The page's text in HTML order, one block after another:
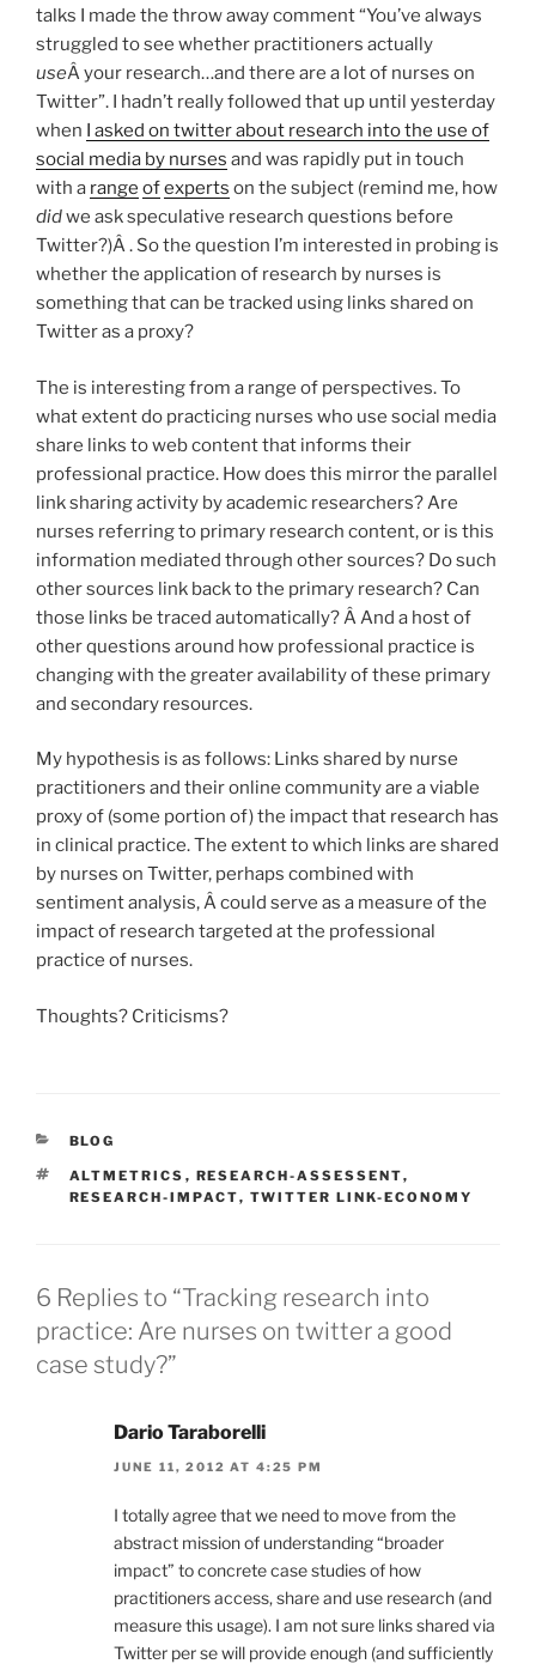
talks I made the throw away comment “You’ve always
struggled to see whether practitioners actually
useÂ your research…and there are a lot of nurses on
Twitter”. I hadn’t really followed that up until yesterday
when I asked on twitter about research into the use of
social media by nurses and was rapidly put in touch
with a range ofexperts on the subject (remind me, how
didwe ask speculative research questions before
Twitter?)Â . So the question I’m interested in probing is
whether the application of research by nurses is
something that can be tracked using links shared on
Twitter as a proxy?
The is interesting from a range of perspectives. To
what extent do practicing nurses who use social media
share links to web content that informs their
professional practice. How does this mirror the parallel
link sharing activity by academic researchers? Are
nurses referring to primary research content, or is this
information mediated through other sources? Do such
other sources link back to the primary research? Can
those links be traced automatically? Â And a host of
other questions around how professional practice is
changing with the greater availability of these primary
and secondary resources.
My hypothesis is as follows: Links shared by nurse
practitioners and their online community are a viable
proxy of (some portion of) the impact that research has
in clinical practice. The extent to which links are shared
by nurses on Twitter, perhaps combined with
sentiment analysis, Â could serve as a measure of the
impact of research targeted at the professional
practice of nurses.
Thoughts? Criticisms?
CATEGORIES
BLOG
TAGS
ALTMETRICS , RESEARCH-ASSESSENT,
RESEARCH-IMPACT, TWITTER LINK-ECONOMY
6 Replies to “Tracking research into
practice: Are nurses on twitter a good
case study?”
Dario Taraborelli
JUNE 11, 2012 AT 4:25 PM
I totally agree that we need to move from the
abstract mission of understanding “broader
impact” to concrete case studies of how
practitioners access, share and use research (and
measure this usage). I am not sure links shared via
Twitter per se will provide enough (and sufficiently